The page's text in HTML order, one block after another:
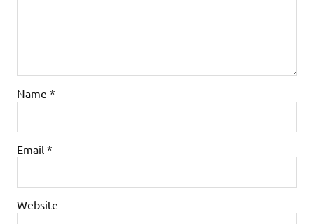
Name *
Email *
Website